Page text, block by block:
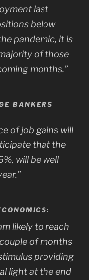
last
below
pandemic, it is
of those
months.”
BANKERS
of job gains will
that the
will be well
:
likely to reach
of months
providing
light at the end